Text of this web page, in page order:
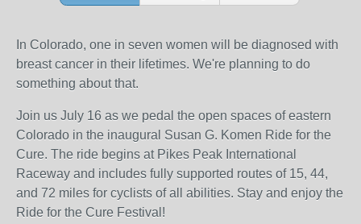
In Colorado, one in seven women will be diagnosed with
breast cancer in their lifetimes. We're planning to do
something about that.
Join us July 16 as we pedal the open spaces of eastern
Colorado in the inaugural Susan G. Komen Ride for the
Cure. The ride begins at Pikes Peak International
Raceway and includes fully supported routes of 15, 44,
and 72 miles for cyclists of all abilities. Stay and enjoy the
Ride for the Cure Festival!